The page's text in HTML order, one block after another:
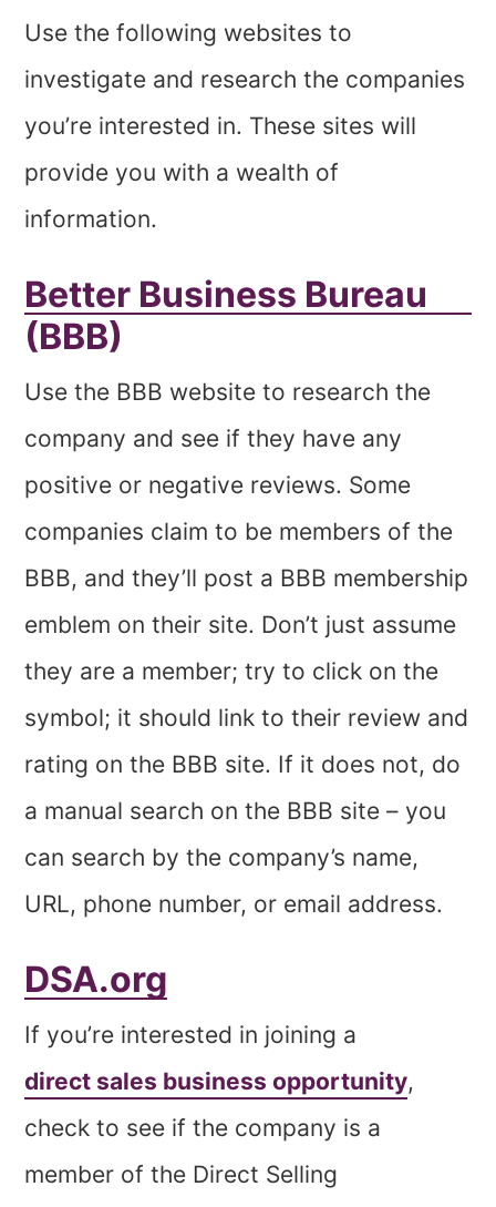
Use the following websites to
investigate and research the companies
you’re interested in. These sites will
provide you with a wealth of
information.
Better Business Bureau
(BBB)
Use the BBB website to research the
company and see if they have any
positive or negative reviews. Some
companies claim to be members of the
BBB, and they’ll post a BBB membership
emblem on their site. Don’t just assume
they are a member; try to click on the
symbol; it should link to their review and
rating on the BBB site. If it does not, do
a manual search on the BBB site – you
can search by the company’s name,
URL, phone number, or email address.
DSA.org
If you’re interested in joining a
direct sales business opportunity,
check to see if the company is a
member of the Direct Selling